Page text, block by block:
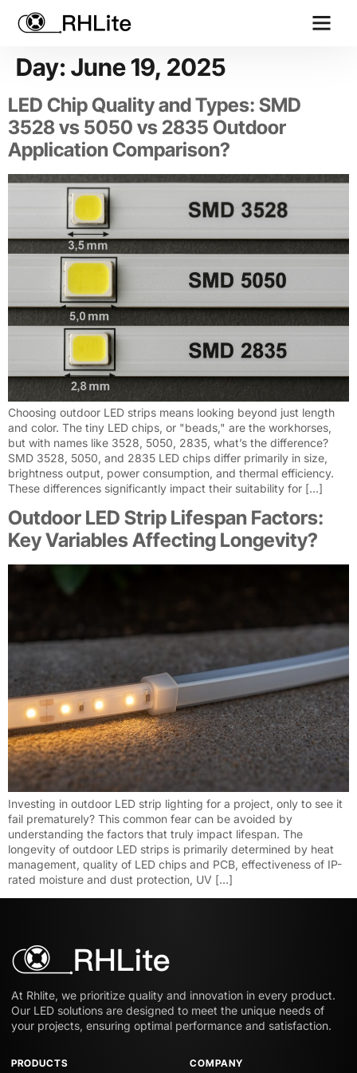
Day:June 19, 2025
LED Chip Quality and Types: SMD
3528 vs 5050 vs 2835 Outdoor
Application Comparison?
Choosing outdoor LED strips means looking beyond just length
and color. The tiny LED chips, or "beads," are the workhorses,
but with names like 3528, 5050, 2835, what’s the difference?
SMD 3528, 5050, and 2835 LED chips differ primarily in size,
brightness output, power consumption, and thermal efficiency.
These differences significantly impact their suitability for […]
Outdoor LED Strip Lifespan Factors:
Key Variables Affecting Longevity?
Investing in outdoor LED strip lighting for a project, only to see it
fail prematurely? This common fear can be avoided by
understanding the factors that truly impact lifespan. The
longevity of outdoor LED strips is primarily determined by heat
management, quality of LED chips and PCB, effectiveness of IP-
rated moisture and dust protection, UV […]
At Rhlite, we prioritize quality and innovation in every product.
Our LED solutions are designed to meet the unique needs of
your projects, ensuring optimal performance and satisfaction.
PRODUCTS COMPANY